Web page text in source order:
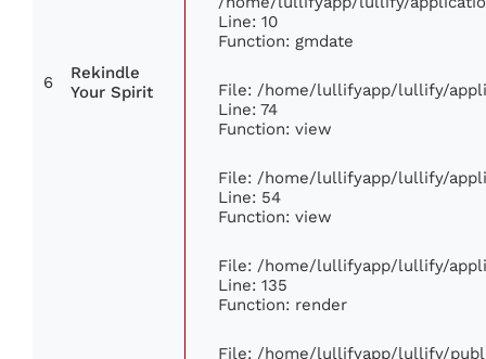
6
Rekindle
Your Spirit
Line: 10
Function: gmdate
File: /home/lullifyapp/lullify/
Line: 74
Function: view
File: /home/lullifyapp/lullify/
Line: 54
Function: view
File: /home/lullifyapp/lullify/
Line: 135
Function: render
File: /home/lullifyapp/lullify/